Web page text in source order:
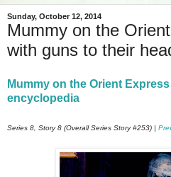
Sunday, October 12, 2014
Mummy on the
with guns to their
Mummy on the Orient
encyclopedia
Series 8, Story 8 (Overall Series Story #253) |